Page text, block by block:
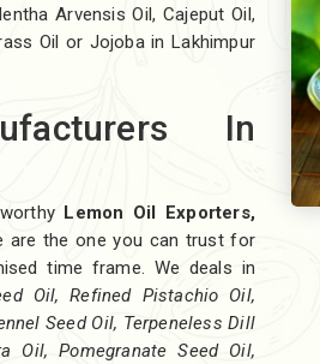
Arvensis Oil, Cajeput Oil,
Oil or Jojoba in Lakhimpur
In
Lemon Oil Exporters,
are the one you can trust for
time frame. We deals in
Oil, Refined Pistachio Oil,
Seed Oil, Terpeneless Dill
Oil, Pomegranate Seed Oil,